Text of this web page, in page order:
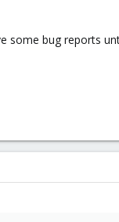
some bug reports